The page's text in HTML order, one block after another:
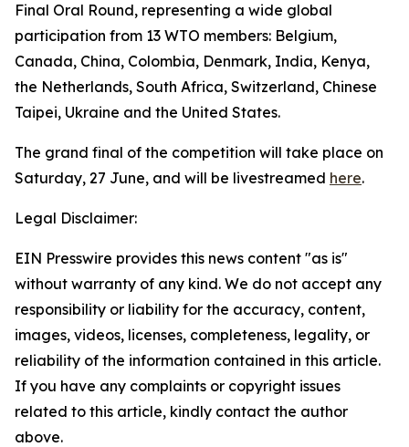
Final Oral Round, representing a wide global
participation from 13 WTO members: Belgium,
Canada, China, Colombia, Denmark, India, Kenya,
the Netherlands, South Africa, Switzerland, Chinese
Taipei, Ukraine and the United States.
The grand final of the competition will take place on
Saturday, 27 June, and will be livestreamed here.
Legal Disclaimer:
EIN Presswire provides this news content "as is"
without warranty of any kind. We do not accept any
responsibility or liability for the accuracy, content,
images, videos, licenses, completeness, legality, or
reliability of the information contained in this article.
If you have any complaints or copyright issues
related to this article, kindly contact the author
above.